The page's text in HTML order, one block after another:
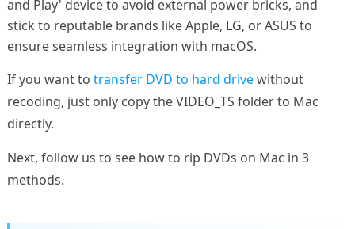
and Play' device to avoid external power bricks, and
stick to reputable brands like Apple, LG, or ASUS to
ensure seamless integration with macOS.
If you want to transfer DVD to hard drivewithout
recoding, just only copy the VIDEO_TS folder to Mac
directly.
Next, follow us to see how to rip DVDs on Mac in 3
methods.